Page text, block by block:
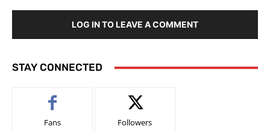
LOG IN TO LEAVE A COMMENT
STAY CONNECTED
Fans Followers